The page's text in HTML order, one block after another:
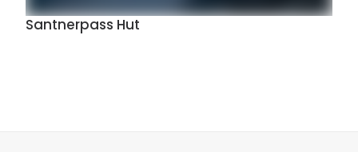
Santnerpass Hut